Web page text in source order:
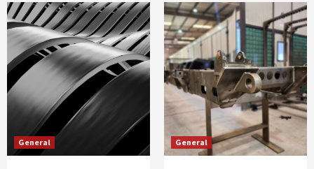
General General